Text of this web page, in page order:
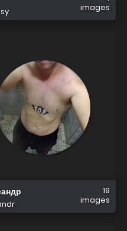
images
19
images